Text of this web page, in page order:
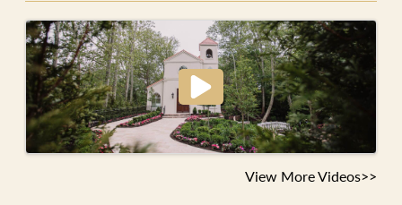
View More Videos>>